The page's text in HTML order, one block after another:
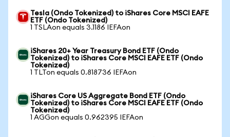
Tesla (Ondo Tokenized) to iShares Core MSCI EAFE
ETF (Ondo Tokenized)
1 TSLAon equals 3.1186 IEFAon
iShares 20+ Year Treasury Bond ETF (Ondo
Tokenized) to iShares Core MSCI EAFE ETF (Ondo
Tokenized)
1 TLTon equals 0.818736 IEFAon
iShares Core US Aggregate Bond ETF (Ondo
Tokenized) to iShares Core MSCI EAFE ETF (Ondo
Tokenized)
1 AGGon equals 0.962395 IEFAon